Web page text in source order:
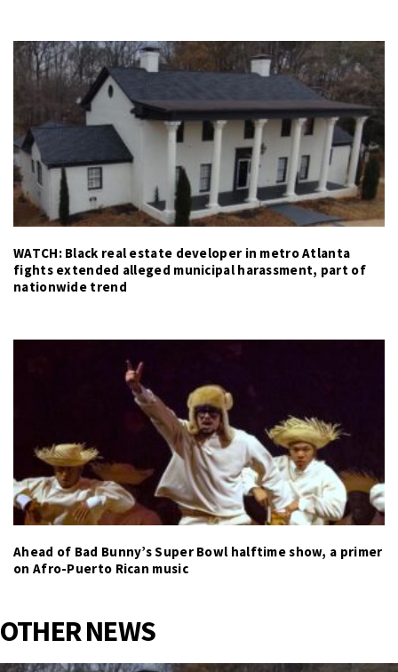
WATCH: Black real estate developer in metro Atlanta
fights extended alleged municipal harassment, part of
nationwide trend
Ahead of Bad Bunny’s Super Bowl halftime show, a primer
on Afro-Puerto Rican music
OTHER NEWS